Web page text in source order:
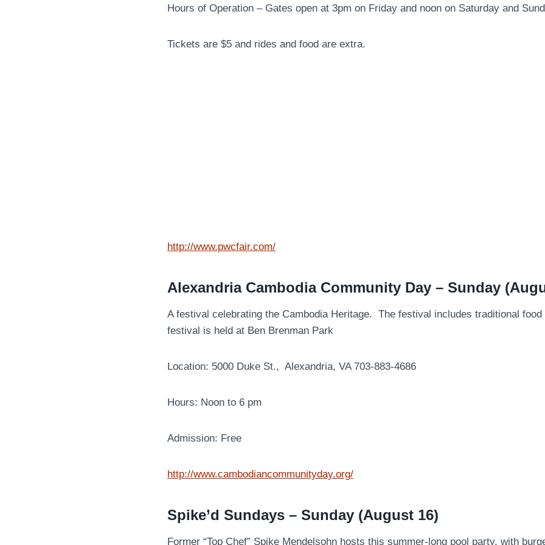
Hours of Operation – Gates open at 3pm on Friday and noon on Saturday and
Tickets are $5 and rides and food are extra.
http://www.pwcfair.com/
Alexandria Cambodia Community Day – Sunday
A festival celebrating the Cambodia Heritage. The festival includes traditional
festival is held at Ben Brenman Park
Location: 5000 Duke St., Alexandria, VA 703-883-4686
Hours: Noon to 6 pm
Admission: Free
http://www.cambodiancommunityday.org/
Spike’d Sundays – Sunday (August 16)
Former “Top Chef” Spike Mendelsohn hosts this summer-long pool party, with